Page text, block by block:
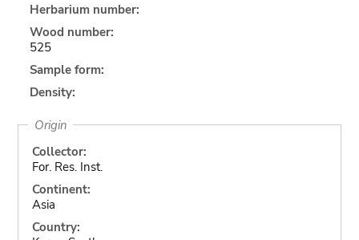
Herbarium number:
Wood number:
525
Sample form:
Density:
Origin
Collector:
For. Res. Inst.
Continent:
Asia
Country: